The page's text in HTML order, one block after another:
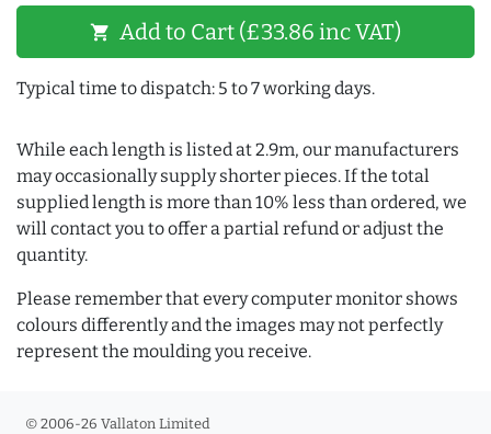
shopping_cart Add to Cart (£33.86 inc VAT)
Typical time to dispatch: 5 to 7 working days.
While each length is listed at 2.9m, our manufacturers
may occasionally supply shorter pieces. If the total
supplied length is more than 10% less than ordered, we
will contact you to offer a partial refund or adjust the
quantity.
Please remember that every computer monitor shows
colours differently and the images may not perfectly
represent the moulding you receive.
© 2006-26 Vallaton Limited